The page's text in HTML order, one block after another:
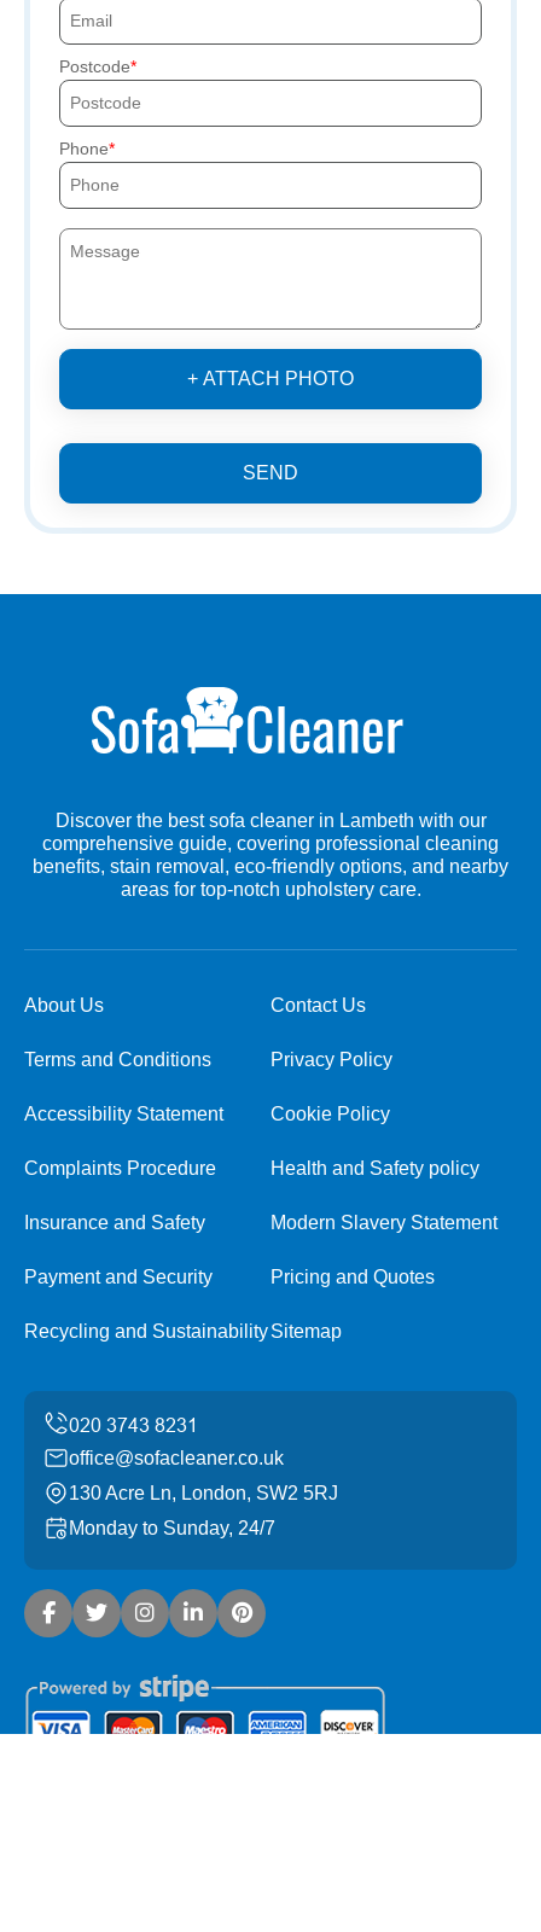
Postcode
Phone
+ ATTACH PHOTO
SEND
Discover the best sofa cleaner in Lambeth with our
comprehensive guide, covering professional cleaning
benefits, stain removal, eco-friendly options, and nearby
areas for top-notch upholstery care.
About Us Contact Us
Terms and Conditions Privacy Policy
Accessibility Statement Cookie Policy
Complaints Procedure Health and Safety policy
Insurance and Safety Modern Slavery Statement
Payment and Security Pricing and Quotes
Recycling and SustainabilitySitemap
office@sofacleaner.co.uk
130 Acre Ln, London, SW2 5RJ
Monday to Sunday, 24/7